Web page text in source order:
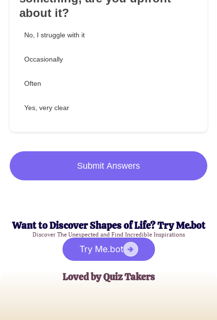
about it?
No, I struggle with it
Occasionally
Often
Yes, very clear
Submit Answers
Want to Discover Shapes of Life? Try Me.bot
Discover The Unexpected and Find Incredible Inspirations
Try Me.bot
Loved by Quiz Takers